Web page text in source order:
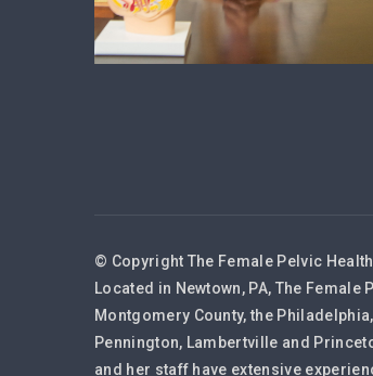
© Copyright The Female Pelvic
Located in Newtown, PA, The
Montgomery County, the
Pennington, Lambertville and
and her staff have extensive